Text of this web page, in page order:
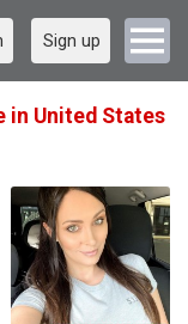
Sign up
in United States